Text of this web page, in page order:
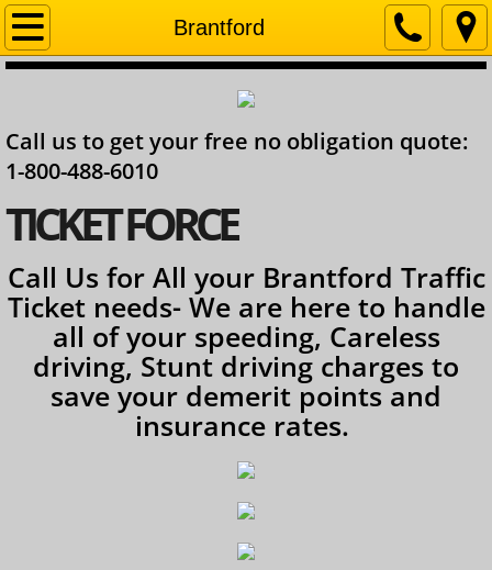
Brantford
Home
Contact
Call us to get your free no obligation quote:
1-800-488-6010
​TICKET FORCE
Call Us for All your Brantford Traffic
Ticket needs- We are here to handle
all of your speeding, Careless
driving, Stunt driving charges to
save your demerit points and
insurance rates.